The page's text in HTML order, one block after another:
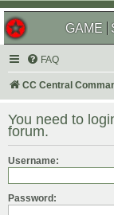
GAME
FAQ
CC Central
You need to
forum.
Username:
Password: